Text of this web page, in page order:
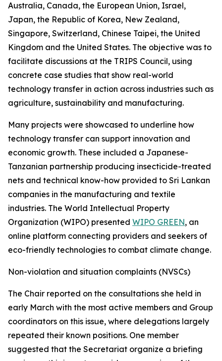
Australia, Canada, the European Union, Israel,
Japan, the Republic of Korea, New Zealand,
Singapore, Switzerland, Chinese Taipei, the United
Kingdom and the United States. The objective was to
facilitate discussions at the TRIPS Council, using
concrete case studies that show real-world
technology transfer in action across industries such as
agriculture, sustainability and manufacturing.
Many projects were showcased to underline how
technology transfer can support innovation and
economic growth. These included a Japanese-
Tanzanian partnership producing insecticide-treated
nets and technical know-how provided to Sri Lankan
companies in the manufacturing and textile
industries. The World Intellectual Property
Organization (WIPO) presented WIPO GREEN, an
online platform connecting providers and seekers of
eco-friendly technologies to combat climate change.
Non-violation and situation complaints (NVSCs)
The Chair reported on the consultations she held in
early March with the most active members and Group
coordinators on this issue, where delegations largely
repeated their known positions. One member
suggested that the Secretariat organize a briefing